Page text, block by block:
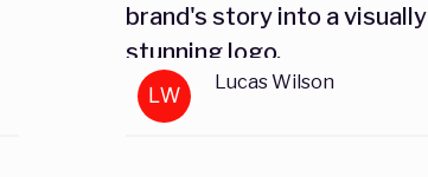
brand's story into a visually
stunning logo.
LW
Lucas Wilson